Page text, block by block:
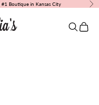
Boutique in Kansas City
Search
Cart